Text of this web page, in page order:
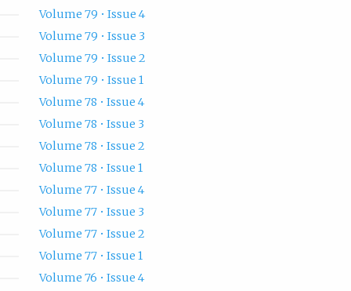
Volume 79 • Issue 4
Volume 79 • Issue 3
Volume 79 • Issue 2
Volume 79 • Issue 1
Volume 78 • Issue 4
Volume 78 • Issue 3
Volume 78 • Issue 2
Volume 78 • Issue 1
Volume 77 • Issue 4
Volume 77 • Issue 3
Volume 77 • Issue 2
Volume 77 • Issue 1
Volume 76 • Issue 4